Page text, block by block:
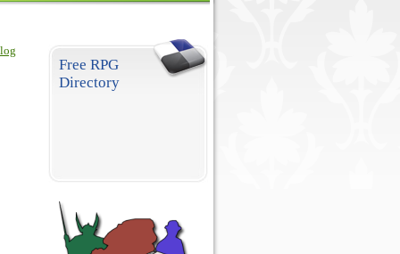
Free RPG
Directory